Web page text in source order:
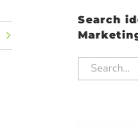
Search
Search
for: